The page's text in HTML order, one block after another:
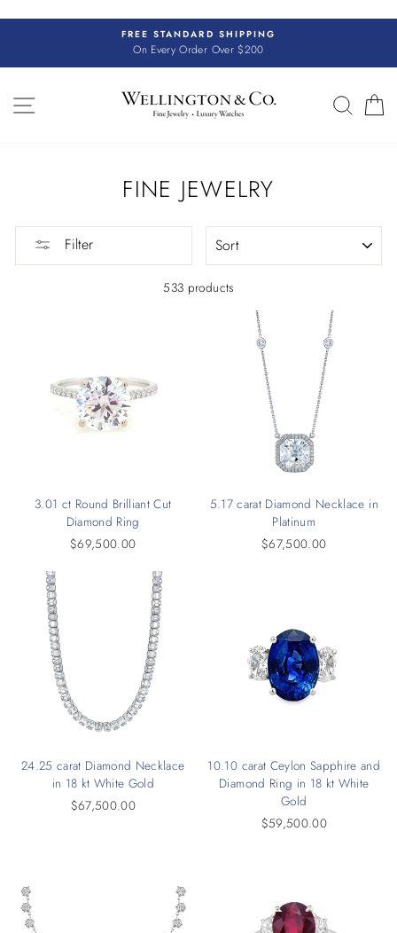
FREE STANDARD SHIPPING
On Every Order Over $200
SITE NAVIGATION
FINE JEWELRY
Filter
533 products
3.01 ct Round Brilliant Cut
Diamond Ring
$69,500.00
5.17 carat Diamond Necklace in
Platinum
$67,500.00
24.25 carat Diamond Necklace
in 18 kt White Gold
$67,500.00
10.10 carat Ceylon Sapphire and
Diamond Ring in 18 kt White
Gold
$59,500.00